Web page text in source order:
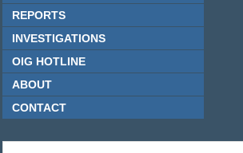
REPORTS
INVESTIGATIONS
OIG HOTLINE
ABOUT
CONTACT